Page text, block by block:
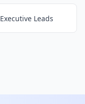
Executive Leads